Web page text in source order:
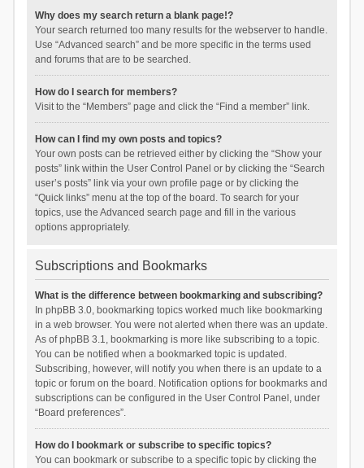
Why does my search return a blank page!?
Your search returned too many results for the webserver to handle.
Use “Advanced search” and be more specific in the terms used
and forums that are to be searched.
How do I search for members?
Visit to the “Members” page and click the “Find a member” link.
How can I find my own posts and topics?
Your own posts can be retrieved either by clicking the “Show your
posts” link within the User Control Panel or by clicking the “Search
user’s posts” link via your own profile page or by clicking the
“Quick links” menu at the top of the board. To search for your
topics, use the Advanced search page and fill in the various
options appropriately.
Subscriptions and Bookmarks
What is the difference between bookmarking and subscribing?
In phpBB 3.0, bookmarking topics worked much like bookmarking
in a web browser. You were not alerted when there was an update.
As of phpBB 3.1, bookmarking is more like subscribing to a topic.
You can be notified when a bookmarked topic is updated.
Subscribing, however, will notify you when there is an update to a
topic or forum on the board. Notification options for bookmarks and
subscriptions can be configured in the User Control Panel, under
“Board preferences”.
How do I bookmark or subscribe to specific topics?
You can bookmark or subscribe to a specific topic by clicking the